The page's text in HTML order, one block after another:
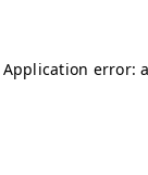
Application error: